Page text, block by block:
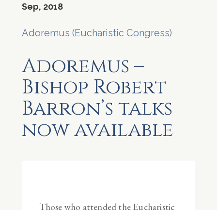
Sep, 2018
Adoremus (Eucharistic Congress)
Adoremus –
Bishop Robert
Barron’s talks
now available
Those who attended the Eucharistic